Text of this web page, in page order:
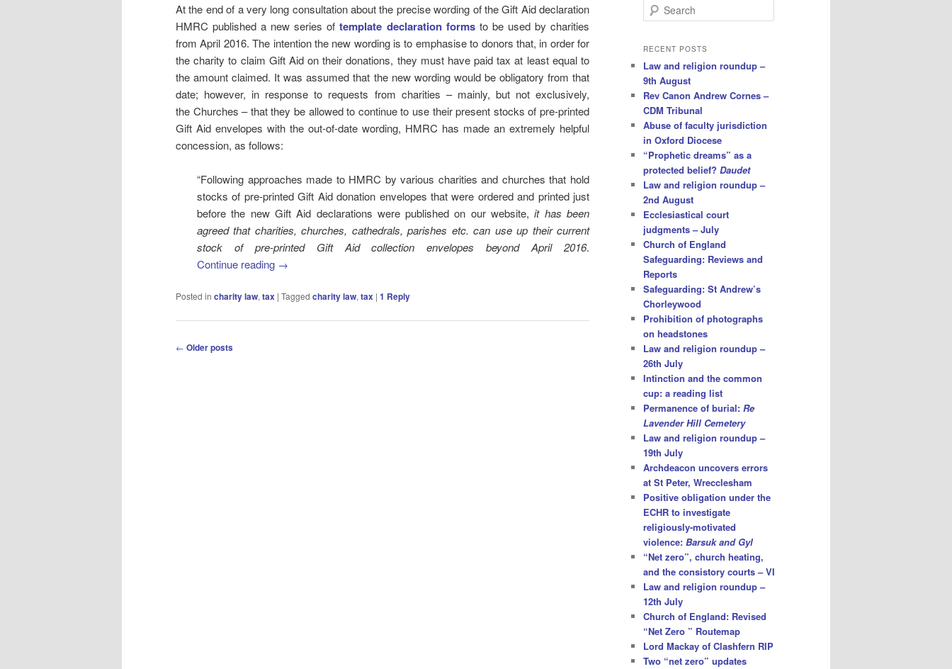
At the end of a very long consultation about the precise wording of the Gift Aid declaration
HMRC published a new series oftemplate declaration formsto be used by charities
from April 2016. The intention the new wording is to emphasise to donors that, in order for
the charity to claim Gift Aid on their donations, they must have paid tax at least equal to
the amount claimed. It was assumed that the new wording would be obligatory from that
date; however, in response to requests from charities – mainly, but not exclusively,
the Churches – that they be allowed to continue to use their present stocks of pre-printed
Gift Aid envelopes with the out-of-date wording, HMRC has made an extremely helpful
concession, as follows:
“Following approaches made to HMRC by various charities and churches that hold
stocks of pre-printed Gift Aid donation envelopes that were ordered and printed just
before the new Gift Aid declarations were published on our website,it has been
agreed that charities, churches, cathedrals, parishes etc. can use up their current
stock of pre-printed Gift Aid collection envelopes beyond April 2016.
Continue reading →
Posted in charity law, tax | Tagged charity law, tax | 1 Reply
Post
← Older posts
e
r
h
RECENT POSTS
Law and religion roundup –
9th August
Rev Canon Andrew Cornes –
CDM Tribunal
Abuse of faculty jurisdiction
in Oxford Diocese
“Prophetic dreams” as a
protected belief? Daudet
Law and religion roundup –
2nd August
Ecclesiastical court
judgments – July
Church of England
Safeguarding: Reviews and
Reports
Safeguarding: St Andrew’s
Chorleywood
Prohibition of photographs
on headstones
Law and religion roundup –
26th July
Intinction and the common
cup: a reading list
Permanence of burial: Re
Lavender Hill Cemetery
Law and religion roundup –
19th July
Archdeacon uncovers errors
at St Peter, Wrecclesham
Positive obligation under the
ECHR to investigate
religiously-motivated
violence: Barsuk and Gyl
“Net zero”, church heating,
and the consistory courts – VI
Law and religion roundup –
12th July
Church of England: Revised
“Net Zero ” Routemap
Lord Mackay of Clashfern RIP
Two “net zero” updates